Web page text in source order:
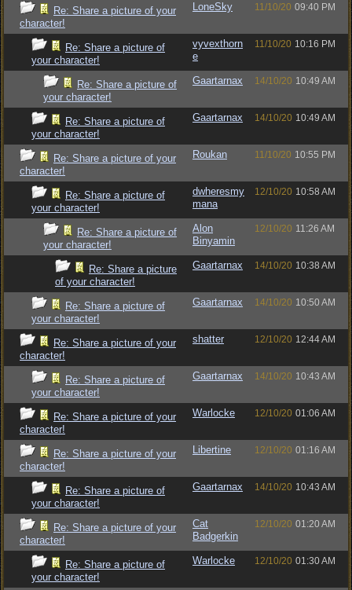
Re: Share a picture of your
character!
LoneSky 11/10/20 09:40 PM
Re: Share a picture of
your character!
vyvexthorn
e
11/10/20 10:16 PM
Re: Share a picture of
your character!
Gaartarnax 14/10/20 10:49 AM
Re: Share a picture of
your character!
Gaartarnax 14/10/20 10:49 AM
Re: Share a picture of your
character!
Roukan 11/10/20 10:55 PM
Re: Share a picture of
your character!
dwheresmy
mana
12/10/20 10:58 AM
Re: Share a picture of
your character!
Alon
Binyamin
12/10/20 11:26 AM
Re: Share a picture
of your character!
Gaartarnax 14/10/20 10:38 AM
Re: Share a picture of
your character!
Gaartarnax 14/10/20 10:50 AM
Re: Share a picture of your
character!
shatter 12/10/20 12:44 AM
Re: Share a picture of
your character!
Gaartarnax 14/10/20 10:43 AM
Re: Share a picture of your
character!
Warlocke 12/10/20 01:06 AM
Re: Share a picture of your
character!
Libertine 12/10/20 01:16 AM
Re: Share a picture of
your character!
Gaartarnax 14/10/20 10:43 AM
Re: Share a picture of your
character!
Cat
Badgerkin
12/10/20 01:20 AM
Re: Share a picture of
your character!
Warlocke 12/10/20 01:30 AM